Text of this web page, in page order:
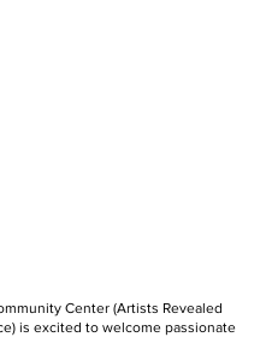
Center (Artists Revealed
is excited to welcome passionate